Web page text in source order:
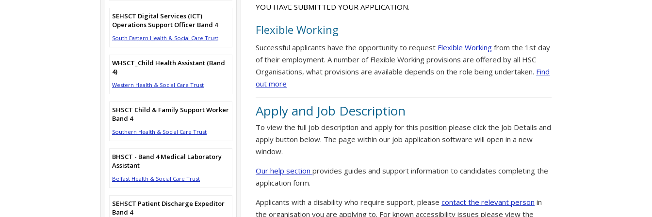
YOU HAVE SUBMITTED YOUR APPLICATION.
Flexible Working
Successful applicants have the opportunity to request Flexible Working from the 1st day
of their employment. A number of Flexible Working provisions are offered by all HSC
Organisations, what provisions are available depends on the role being undertaken. Find
out more
Apply and Job Description
To view the full job description and apply for this position please click the Job Details and
apply button below. The page within our job application software will open in a new
window.
Our help section provides guides and support information to candidates completing the
application form.
Applicants with a disability who require support, please contact the relevant person in
the organisation you are applying to. For known accessibility issues please view the
SEHSCT Digital Services (ICT)
Operations Support Officer Band 4
South Eastern Health & Social Care Trust
WHSCT_Child Health Assistant (Band
4)
Western Health & Social Care Trust
SHSCT Child & Family Support Worker
Band 4
Southern Health & Social Care Trust
BHSCT - Band 4 Medical Laboratory
Assistant
Belfast Health & Social Care Trust
SEHSCT Patient Discharge Expeditor
Band 4